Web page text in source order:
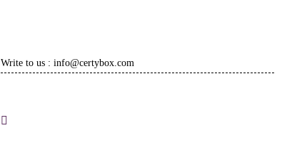
Write to us : info@certybox.com